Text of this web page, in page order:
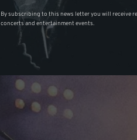
By subscribing to this news letter you will receive
concerts and entertainment events.